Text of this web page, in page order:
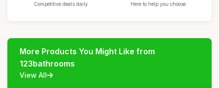
Competitive deals daily Here to help you choose
More Products You Might Like from
123bathrooms
View All